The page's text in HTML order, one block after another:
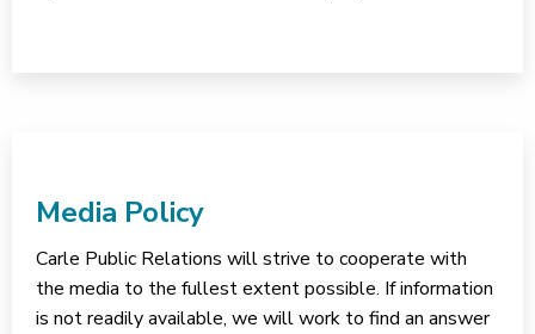
Media Policy
Carle Public Relations will strive to cooperate with
the media to the fullest extent possible. If information
is not readily available, we will work to find an answer